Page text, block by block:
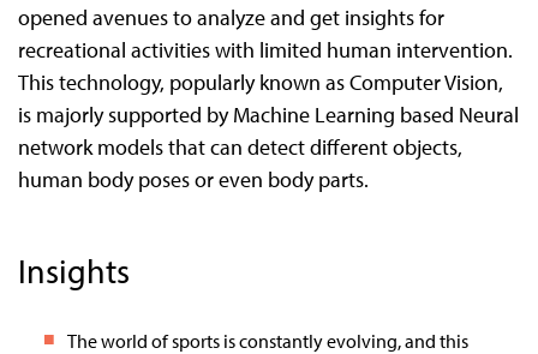
opened avenues to analyze and get insights for
recreational activities with limited human intervention.
This technology, popularly known as Computer Vision,
is majorly supported by Machine Learning based Neural
network models that can detect different objects,
human body poses or even body parts.
Insights
The world of sports is constantly evolving, and this